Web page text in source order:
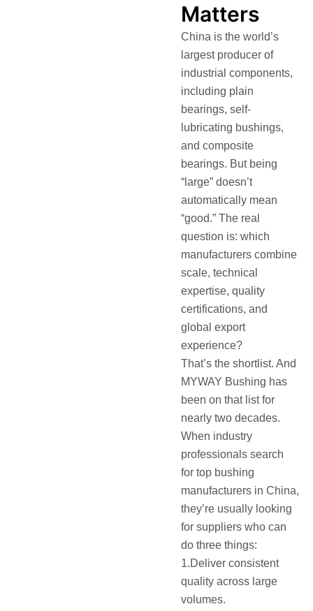
Matters
China is the world’s
largest producer of
industrial components,
including plain
bearings, self-
lubricating bushings,
and composite
bearings. But being
“large” doesn’t
automatically mean
“good.” The real
question is: which
manufacturers combine
scale, technical
expertise, quality
certifications, and
global export
experience?
That’s the shortlist. And
MYWAY Bushing has
been on that list for
nearly two decades.
When industry
professionals search
for top bushing
manufacturers in China,
they’re usually looking
for suppliers who can
do three things:
1.Deliver consistent
quality across large
volumes.